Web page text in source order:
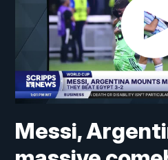
Messi,